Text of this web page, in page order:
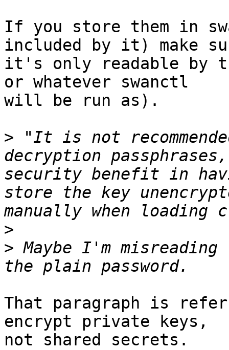
If you store them in
included by it) make
it's only readable by
or whatever swanctl
will be run as).
> "It is not
decryption
security benefit in
store the key
>
> Maybe I'm
That paragraph is
encrypt private keys,
not shared secrets.